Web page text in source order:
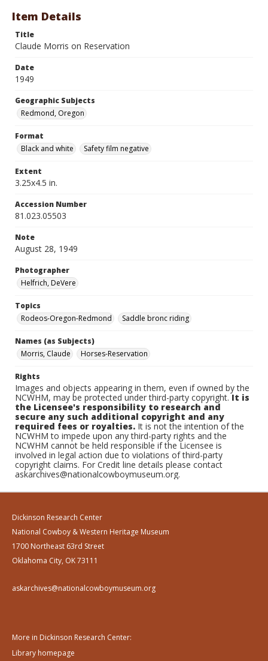
Item Details
Title
Claude Morris on Reservation
Date
1949
Geographic Subjects
Redmond, Oregon
Format
Black and white
Safety film negative
Extent
3.25x4.5 in.
Accession Number
81.023.05503
Note
August 28, 1949
Photographer
Helfrich, DeVere
Topics
Rodeos-Oregon-Redmond
Saddle bronc riding
Names (as Subjects)
Morris, Claude
Horses-Reservation
Rights
Images and objects appearing in them, even if owned by the
NCWHM, may be protected under third-party copyright.It is
the Licensee's responsibility to research and
secure any such additional copyright and any
required fees or royalties. It is not the intention of the
NCWHM to impede upon any third-party rights and the
NCWHM cannot be held responsible if the Licensee is
involved in legal action due to violations of third-party
copyright claims. For Credit line details please contact
askarchives@nationalcowboymuseum.org.
Dickinson Research Center
National Cowboy & Western Heritage Museum
1700 Northeast 63rd Street
Oklahoma City, OK 73111
askarchives@nationalcowboymuseum.org
More in Dickinson Research Center:
Library homepage